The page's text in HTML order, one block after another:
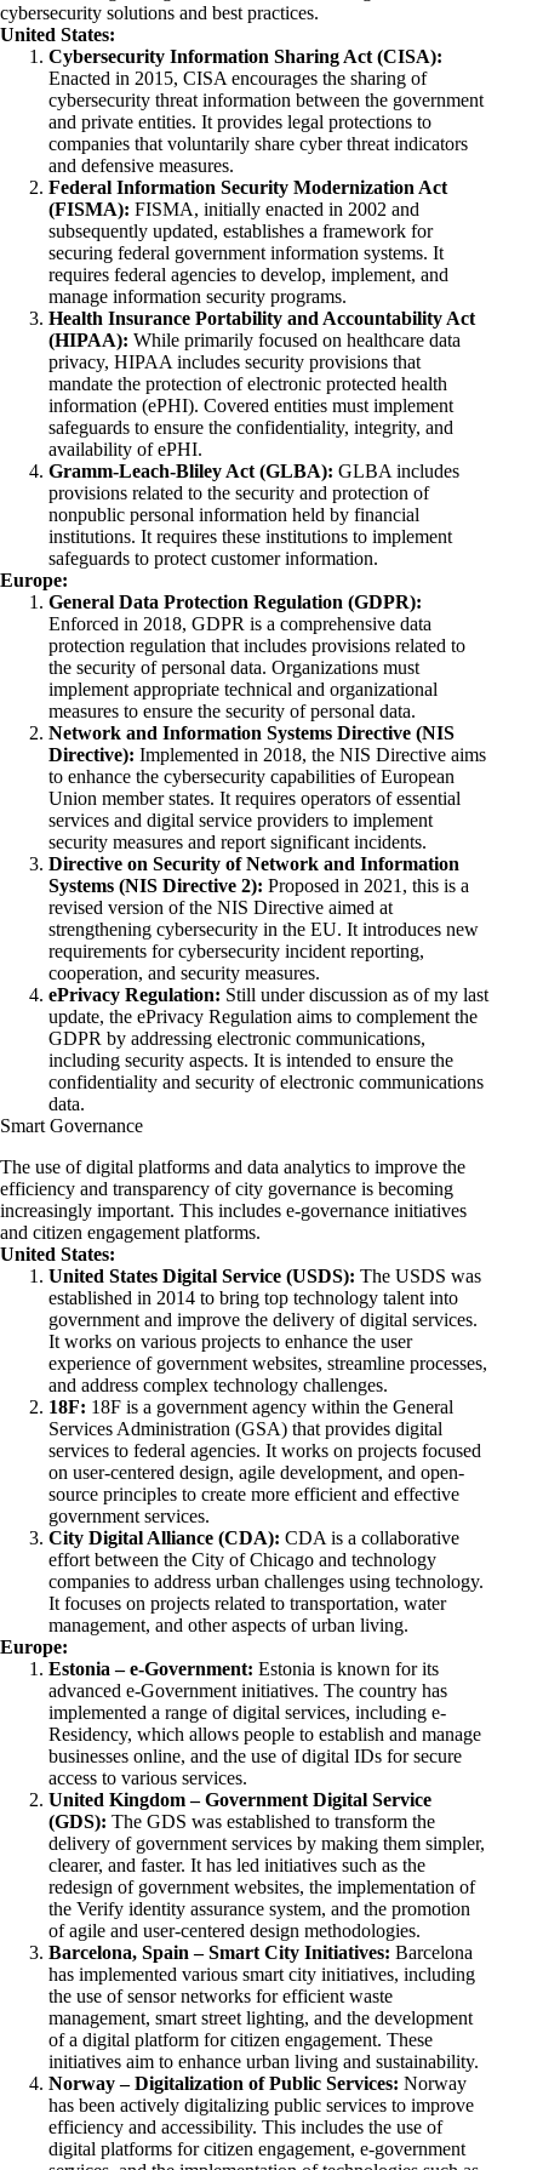
cybersecurity solutions and best practices.
United States:
Cybersecurity Information Sharing Act (CISA):
Enacted in 2015, CISA encourages the sharing of
cybersecurity threat information between the government
and private entities. It provides legal protections to
companies that voluntarily share cyber threat indicators
and defensive measures.
Federal Information Security Modernization Act
(FISMA): FISMA, initially enacted in 2002 and
subsequently updated, establishes a framework for
securing federal government information systems. It
requires federal agencies to develop, implement, and
manage information security programs.
Health Insurance Portability and Accountability Act
(HIPAA): While primarily focused on healthcare data
privacy, HIPAA includes security provisions that
mandate the protection of electronic protected health
information (ePHI). Covered entities must implement
safeguards to ensure the confidentiality, integrity, and
availability of ePHI.
Gramm-Leach-Bliley Act (GLBA): GLBA includes
provisions related to the security and protection of
nonpublic personal information held by financial
institutions. It requires these institutions to implement
safeguards to protect customer information.
Europe:
General Data Protection Regulation (GDPR):
Enforced in 2018, GDPR is a comprehensive data
protection regulation that includes provisions related to
the security of personal data. Organizations must
implement appropriate technical and organizational
measures to ensure the security of personal data.
Network and Information Systems Directive (NIS
Directive): Implemented in 2018, the NIS Directive aims
to enhance the cybersecurity capabilities of European
Union member states. It requires operators of essential
services and digital service providers to implement
security measures and report significant incidents.
Directive on Security of Network and Information
Systems (NIS Directive 2): Proposed in 2021, this is a
revised version of the NIS Directive aimed at
strengthening cybersecurity in the EU. It introduces new
requirements for cybersecurity incident reporting,
cooperation, and security measures.
ePrivacy Regulation: Still under discussion as of my last
update, the ePrivacy Regulation aims to complement the
GDPR by addressing electronic communications,
including security aspects. It is intended to ensure the
confidentiality and security of electronic communications
data.
Smart Governance
The use of digital platforms and data analytics to improve the
efficiency and transparency of city governance is becoming
increasingly important. This includes e-governance initiatives
and citizen engagement platforms.
United States:
United States Digital Service (USDS): The USDS was
established in 2014 to bring top technology talent into
government and improve the delivery of digital services.
It works on various projects to enhance the user
experience of government websites, streamline processes,
and address complex technology challenges.
18F: 18F is a government agency within the General
Services Administration (GSA) that provides digital
services to federal agencies. It works on projects focused
on user-centered design, agile development, and open-
source principles to create more efficient and effective
government services.
City Digital Alliance (CDA): CDA is a collaborative
effort between the City of Chicago and technology
companies to address urban challenges using technology.
It focuses on projects related to transportation, water
management, and other aspects of urban living.
Europe:
Estonia – e-Government: Estonia is known for its
advanced e-Government initiatives. The country has
implemented a range of digital services, including e-
Residency, which allows people to establish and manage
businesses online, and the use of digital IDs for secure
access to various services.
United Kingdom – Government Digital Service
(GDS): The GDS was established to transform the
delivery of government services by making them simpler,
clearer, and faster. It has led initiatives such as the
redesign of government websites, the implementation of
the Verify identity assurance system, and the promotion
of agile and user-centered design methodologies.
Barcelona, Spain – Smart City Initiatives: Barcelona
has implemented various smart city initiatives, including
the use of sensor networks for efficient waste
management, smart street lighting, and the development
of a digital platform for citizen engagement. These
initiatives aim to enhance urban living and sustainability.
Norway – Digitalization of Public Services: Norway
has been actively digitalizing public services to improve
efficiency and accessibility. This includes the use of
digital platforms for citizen engagement, e-government